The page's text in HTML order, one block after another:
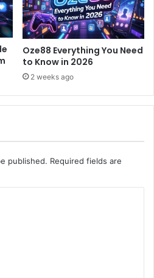
Oze88 Everything You Need
to Know in 2026
2 weeks ago
published. Required fields are